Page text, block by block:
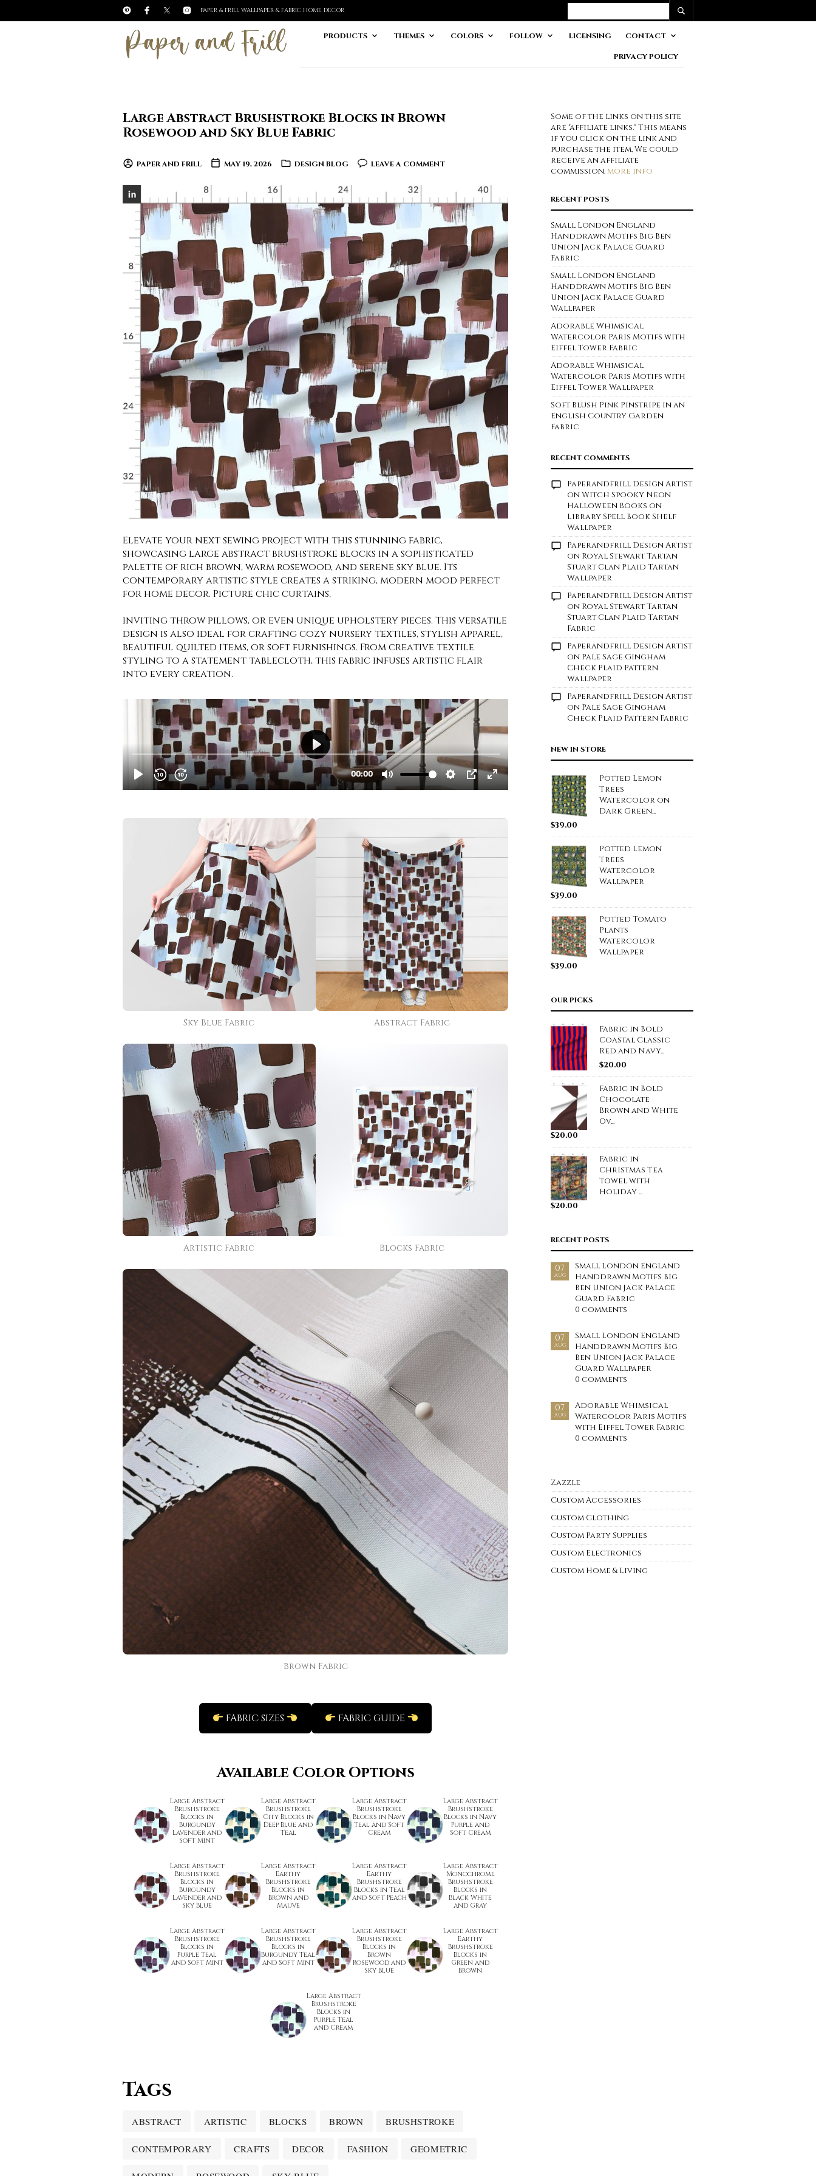
PAPER & FRILL WALLPAPER & FABRIC HOME DECOR
PRODUCTS THEMES COLORS FOLLOW LICENSING CONTACT
PRIVACY POLICY
Large Abstract Brushstroke Blocks in Brown
Rosewood and Sky Blue Fabric
PAPER AND FRILL MAY 19, 2026 DESIGN BLOG LEAVE A COMMENT
Elevate your next sewing project with this stunning fabric,
showcasing large abstract brushstroke blocks in a sophisticated
palette of rich brown, warm rosewood, and serene sky blue. Its
contemporary artistic style creates a striking, modern mood perfect
for home decor. Picture chic curtains,
inviting throw pillows, or even unique upholstery pieces. This versatile
design is also ideal for crafting cozy nursery textiles, stylish apparel,
beautiful quilted items, or soft furnishings. From creative textile
styling to a statement tablecloth, this fabric infuses artistic flair
into every creation.
Sky Blue Fabric Abstract Fabric
Artistic Fabric Blocks Fabric
Brown Fabric
FABRIC SIZES FABRIC GUIDE
Available Color Options
Large Abstract
Brushstroke
Blocks in
Burgundy
Lavender and
Soft Mint
Large Abstract
Brushstroke
City Blocks in
Deep Blue and
Teal
Large Abstract
Brushstroke
Blocks in Navy
Teal and Soft
Cream
Large Abstract
Brushstroke
Blocks in Navy
Purple and
Soft Cream
Large Abstract
Brushstroke
Blocks in
Burgundy
Lavender and
Sky Blue
Large Abstract
Earthy
Brushstroke
Blocks in
Brown and
Mauve
Large Abstract
Earthy
Brushstroke
Blocks in Teal
and Soft Peach
Large Abstract
Monochrome
Brushstroke
Blocks in
Black White
and Gray
Large Abstract
Brushstroke
Blocks in
Purple Teal
and Soft Mint
Large Abstract
Brushstroke
Blocks in
Burgundy Teal
and Soft Mint
Large Abstract
Brushstroke
Blocks in
Brown
Rosewood and
Sky Blue
Large Abstract
Earthy
Brushstroke
Blocks in
Green and
Brown
Large Abstract
Brushstroke
Blocks in
Purple Teal
and Cream
Tags
ABSTRACT ARTISTIC BLOCKS BROWN BRUSHSTROKE
CONTEMPORARY CRAFTS DECOR FASHION GEOMETRIC
Some of the links on this site
are "affiliate links." This means
if you click on the link and
purchase the item, We could
receive an affiliate
commission.more info
RECENT POSTS
Small London England
Handdrawn Motifs Big Ben
Union Jack Palace Guard
Fabric
Small London England
Handdrawn Motifs Big Ben
Union Jack Palace Guard
Wallpaper
Adorable Whimsical
Watercolor Paris Motifs with
Eiffel Tower Fabric
Adorable Whimsical
Watercolor Paris Motifs with
Eiffel Tower Wallpaper
Soft Blush Pink Pinstripe in an
English Country Garden
Fabric
RECENT COMMENTS
Paperandfrill Design Artist
onWitch Spooky Neon
Halloween Books on
Library Spell Book Shelf
Wallpaper
Paperandfrill Design Artist
on Royal Stewart Tartan
Stuart Clan Plaid Tartan
Wallpaper
Paperandfrill Design Artist
on Royal Stewart Tartan
Stuart Clan Plaid Tartan
Fabric
Paperandfrill Design Artist
on Pale Sage Gingham
Check Plaid Pattern
Wallpaper
Paperandfrill Design Artist
on Pale Sage Gingham
Check Plaid Pattern Fabric
NEW IN STORE
Potted Lemon
Trees
Watercolor on
Dark Green...
$39.00
Potted Lemon
Trees
Watercolor
Wallpaper
$39.00
Potted Tomato
Plants
Watercolor
Wallpaper
$39.00
OUR PICKS
Fabric in Bold
Coastal Classic
Red and Navy...
$20.00
Fabric in Bold
Chocolate
Brown and White
Ov...
$20.00
Fabric in
Christmas Tea
Towel with
Holiday ...
$20.00
RECENT POSTS
07
AUG
Small London England
Handdrawn Motifs Big
Ben Union Jack Palace
Guard Fabric
0 comments
07
AUG
Small London England
Handdrawn Motifs Big
Ben Union Jack Palace
Guard Wallpaper
0 comments
07
AUG
Adorable Whimsical
Watercolor Paris Motifs
with Eiffel Tower Fabric
0 comments
Zazzle
Custom Accessories
Custom Clothing
Custom Party Supplies
Custom Electronics
Custom Home & Living